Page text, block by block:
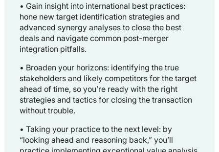
• Gain insight into international best practices:
hone new target identification strategies and
advanced synergy analyses to close the best
deals and navigate common post-merger
integration pitfalls.
• Broaden your horizons: identifying the true
stakeholders and likely competitors for the target
ahead of time, so you’re ready with the right
strategies and tactics for closing the transaction
without trouble.
• Taking your practice to the next level: by
“looking ahead and reasoning back,” you’ll